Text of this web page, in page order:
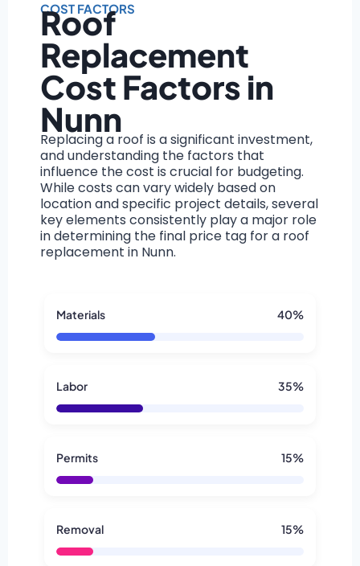
COST FACTORS
Roof
Replacement
Cost Factors in
Nunn
Replacing a roof is a significant investment,
and understanding the factors that
influence the cost is crucial for budgeting.
While costs can vary widely based on
location and specific project details, several
key elements consistently play a major role
in determining the final price tag for a roof
replacement in Nunn.
Materials 40%
Labor 35%
Permits 15%
Removal 15%